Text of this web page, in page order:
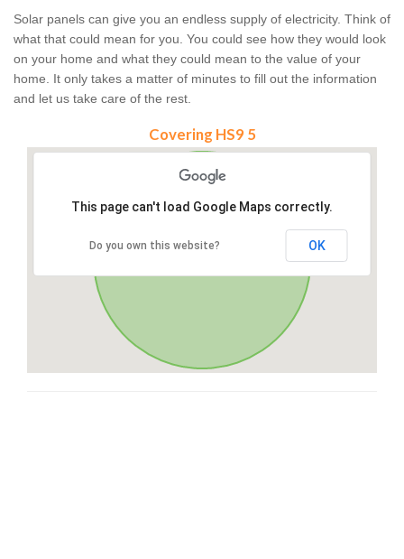
Solar panels can give you an endless supply of electricity. Think of
what that could mean for you. You could see how they would look
on your home and what they could mean to the value of your
home. It only takes a matter of minutes to fill out the information
and let us take care of the rest.
Covering HS9 5
This page can't load Google Maps correctly.
Do you own this website? OK